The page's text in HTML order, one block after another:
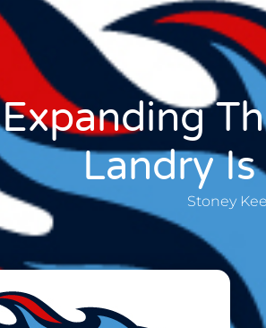
Expanding
Landry
Stoney